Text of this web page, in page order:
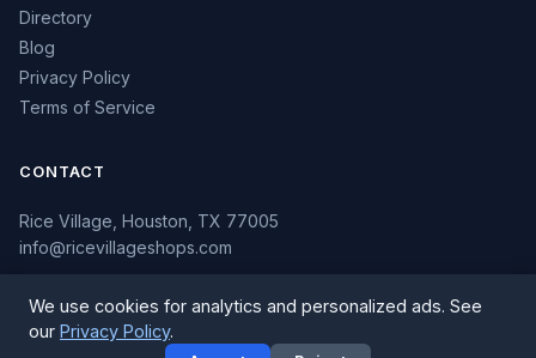
Directory
Blog
Privacy Policy
Terms of Service
CONTACT
Rice Village, Houston, TX 77005
info@ricevillageshops.com
We use cookies for analytics and personalized ads. See
our Privacy Policy.